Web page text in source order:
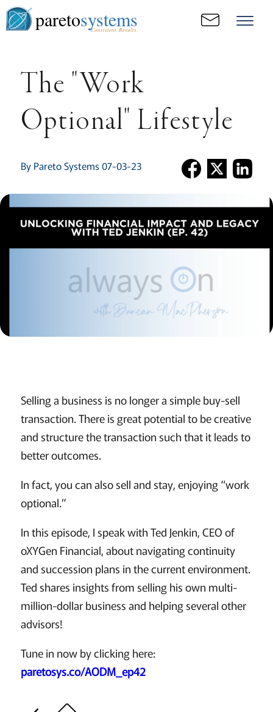
paretosystems
Consistent. Results.
The "Work
Optional" Lifestyle
By Pareto Systems 07-03-23
Selling a business is no longer a simple buy-sell
transaction. There is great potential to be creative
and structure the transaction such that it leads to
better outcomes.
In fact, you can also sell and stay, enjoying “work
optional.”
In this episode, I speak with Ted Jenkin, CEO of
oXYGen Financial, about navigating continuity
and succession plans in the current environment.
Ted shares insights from selling his own multi-
million-dollar business and helping several other
advisors!
Tune in now by clicking here:
paretosys.co/AODM_ep42